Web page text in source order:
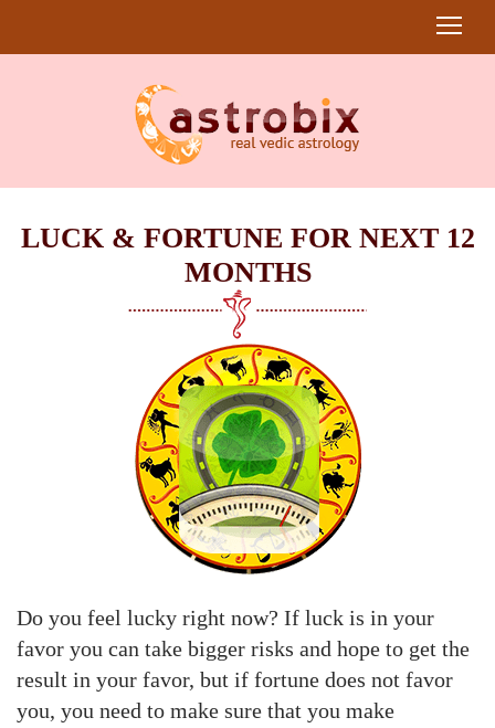
LUCK & FORTUNE FOR NEXT 12
MONTHS
Do you feel lucky right now? If luck is in your
favor you can take bigger risks and hope to get the
result in your favor, but if fortune does not favor
you, you need to make sure that you make